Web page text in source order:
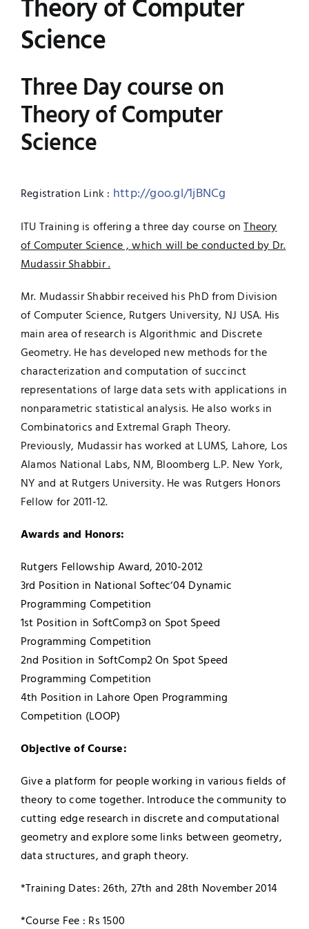
Contact
Examinations
Research
Theory of Computer
Science
Three Day course on
Theory of Computer
Science
Registration Link : http://goo.gl/1jBNCg
ITU Training is offering a three day course onTheory
of Computer Science , which will be conducted by Dr.
Mudassir Shabbir .
Mr. Mudassir Shabbir received his PhD from Division
of Computer Science, Rutgers University, NJ USA. His
main area of research is Algorithmic and Discrete
Geometry. He has developed new methods for the
characterization and computation of succinct
representations of large data sets with applications in
nonparametric statistical analysis. He also works in
Combinatorics and Extremal Graph Theory.
Previously, Mudassir has worked at LUMS, Lahore, Los
Alamos National Labs, NM, Bloomberg L.P. New York,
NY and at Rutgers University. He was Rutgers Honors
Fellow for 2011-12.
Awards and Honors:
Rutgers Fellowship Award, 2010-2012
3rd Position in National Softec‘04 Dynamic
Programming Competition
1st Position in SoftComp3 on Spot Speed
Programming Competition
2nd Position in SoftComp2 On Spot Speed
Programming Competition
4th Position in Lahore Open Programming
Competition (LOOP)
Objective of Course:
Give a platform for people working in various fields of
theory to come together. Introduce the community to
cutting edge research in discrete and computational
geometry and explore some links between geometry,
data structures, and graph theory.
*Training Dates: 26th, 27th and 28th November 2014
*Course Fee : Rs 1500